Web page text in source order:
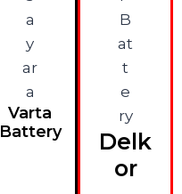
Varta
Battery
Delk
or